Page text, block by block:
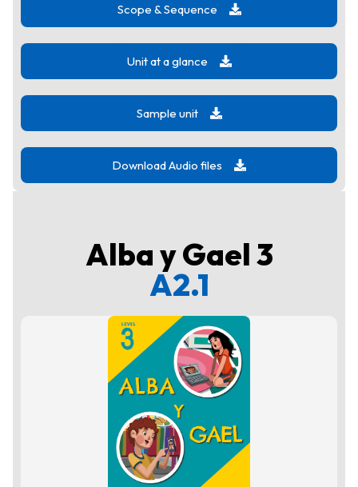
Scope & Sequence
Unit at a glance
Sample unit
Download Audio files
Alba y Gael 3
A2.1